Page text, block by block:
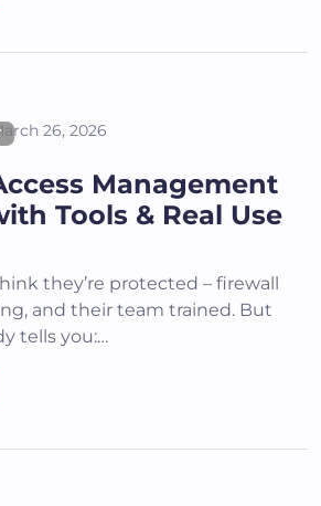
26, 2026
Management
Tools & Real Use
they’re protected – firewall
and their team trained. But
tells you:…